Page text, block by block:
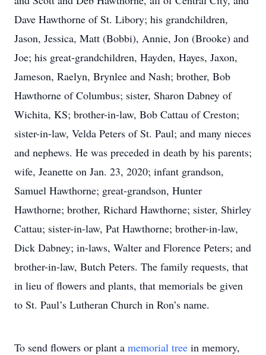
Dave Hawthorne of St. Libory; his grandchildren,
Jason, Jessica, Matt (Bobbi), Annie, Jon (Brooke) and
Joe; his great-grandchildren, Hayden, Hayes, Jaxon,
Jameson, Raelyn, Brynlee and Nash; brother, Bob
Hawthorne of Columbus; sister, Sharon Dabney of
Wichita, KS; brother-in-law, Bob Cattau of Creston;
sister-in-law, Velda Peters of St. Paul; and many nieces
and nephews. He was preceded in death by his parents;
wife, Jeanette on Jan. 23, 2020; infant grandson,
Samuel Hawthorne; great-grandson, Hunter
Hawthorne; brother, Richard Hawthorne; sister, Shirley
Cattau; sister-in-law, Pat Hawthorne; brother-in-law,
Dick Dabney; in-laws, Walter and Florence Peters; and
brother-in-law, Butch Peters. The family requests, that
in lieu of flowers and plants, that memorials be given
to St. Paul’s Lutheran Church in Ron’s name.
To send flowers or plant a memorial tree in memory,